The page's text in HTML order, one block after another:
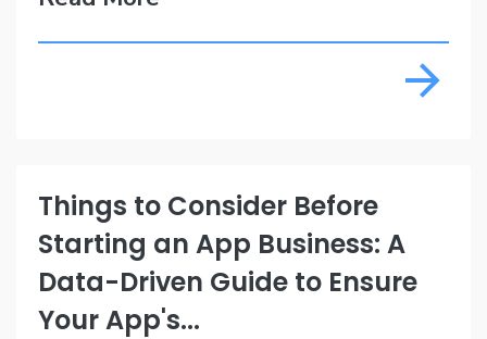
Things to Consider Before
Starting an App Business: A
Data-Driven Guide to Ensure
Your App's...